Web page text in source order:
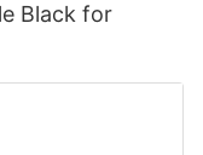
Black for